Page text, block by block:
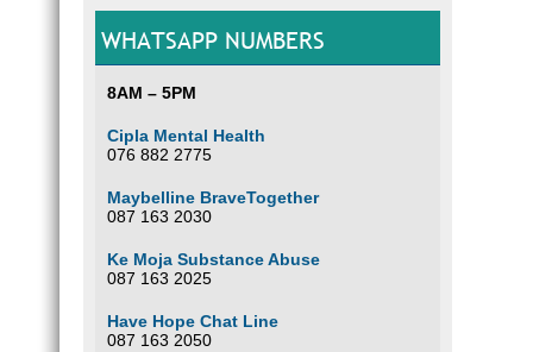
WHATSAPP NUMBERS
8AM – 5PM
Cipla Mental Health
076 882 2775
Maybelline BraveTogether
087 163 2030
Ke Moja Substance Abuse
087 163 2025
Have Hope Chat Line
087 163 2050